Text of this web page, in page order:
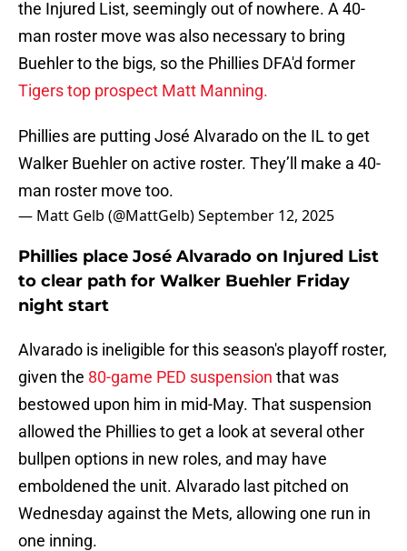
the Injured List, seemingly out of nowhere. A 40-
man roster move was also necessary to bring
Buehler to the bigs, so the Phillies DFA'd former
Tigers top prospect Matt Manning.
Phillies are putting José Alvarado on the IL to get
Walker Buehler on active roster. They’ll make a 40-
man roster move too.
— Matt Gelb (@MattGelb)September 12, 2025
Phillies place José Alvarado on Injured List
to clear path for Walker Buehler Friday
night start
Alvarado is ineligible for this season's playoff roster,
given the 80-game PED suspension that was
bestowed upon him in mid-May. That suspension
allowed the Phillies to get a look at several other
bullpen options in new roles, and may have
emboldened the unit. Alvarado last pitched on
Wednesday against the Mets, allowing one run in
one inning.